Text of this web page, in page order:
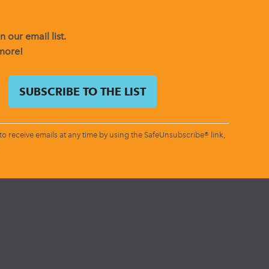
our email list.
emails at any time by using the SafeUnsubscribe® link,